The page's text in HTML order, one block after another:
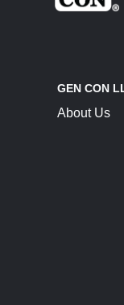
GEN CON
About Us